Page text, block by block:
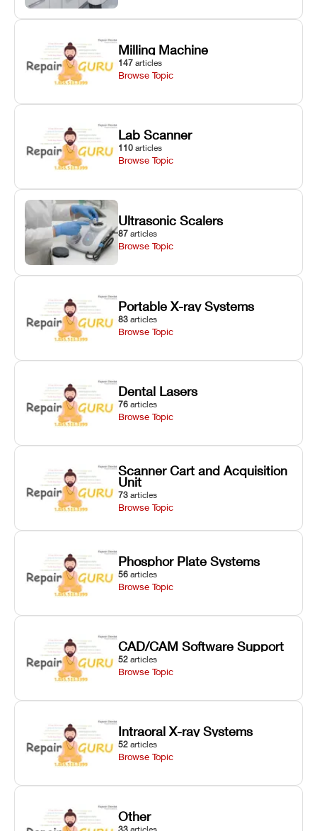
Milling Machine
147 articles
Browse Topic
Lab Scanner
110 articles
Browse Topic
Ultrasonic Scalers
87 articles
Browse Topic
Portable X-ray Systems
83 articles
Browse Topic
Dental Lasers
76 articles
Browse Topic
Scanner Cart and Acquisition
Unit
73 articles
Browse Topic
Phosphor Plate Systems
56 articles
Browse Topic
CAD/CAM Software Support
52 articles
Browse Topic
Intraoral X-ray Systems
52 articles
Browse Topic
Other